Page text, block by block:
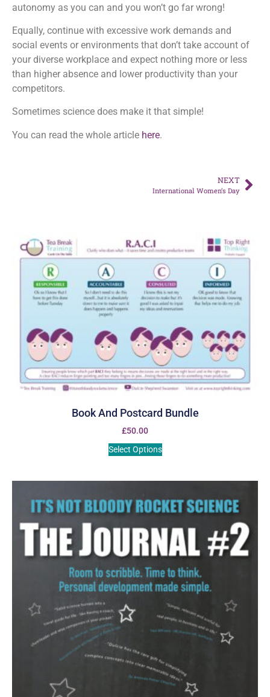
autonomy as you can and you won’t go far wrong!
Equally, continue with excessive work demands and
social events or environments that don’t take account of
your diverse workplace and expect nothing more or less
than higher absence and lower productivity than your
competitors.
Sometimes science does make it that simple!
You can read the whole article here.
NEXT
International Women’s Day
Book And Postcard Bundle
£50.00
Select Options